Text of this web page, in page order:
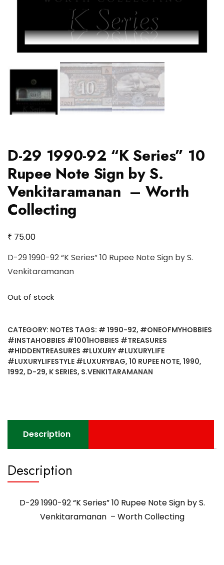
D-29 1990-92 “K Series” 10
Rupee Note Sign by S.
Venkitaramanan – Worth
Collecting
₹ 75.00
D-29 1990-92 “K Series” 10 Rupee Note Sign by S.
Venkitaramanan
Out of stock
CATEGORY: NOTES TAGS: # 1990-92, #ONEOFMYHOBBIES
#INSTAHOBBIES #1001HOBBIES #TREASURES
#HIDDENTREASURES #LUXURY #LUXURYLIFE
#LUXURYLIFESTYLE #LUXURYBAG, 10 RUPEE NOTE, 1990,
1992, D-29, K SERIES, S.VENKITARAMANAN
Description
Description
D-29 1990-92 “K Series” 10 Rupee Note Sign by S.
Venkitaramanan – Worth Collecting